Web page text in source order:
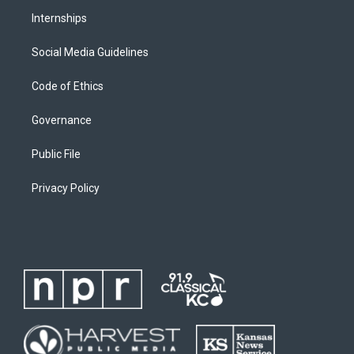
Internships
Social Media Guidelines
Code of Ethics
Governance
Public File
Privacy Policy